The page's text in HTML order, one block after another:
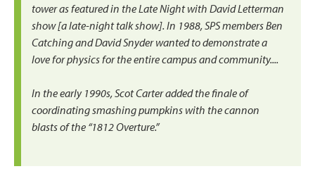
tower as featured in the Late Night with David Letterman
show [a late-night talk show]. In 1988, SPS members Ben
Catching and David Snyder wanted to demonstrate a
love for physics for the entire campus and community....
In the early 1990s, Scot Carter added the finale of
coordinating smashing pumpkins with the cannon
blasts of the “1812 Overture.”